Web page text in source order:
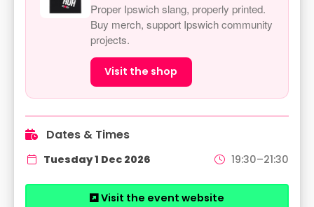
Proper Ipswich slang, properly printed.
Buy merch, support Ipswich community
projects.
Visit the shop
Dates & Times
Tuesday 1 Dec 2026 19:30–21:30
Visit the event website